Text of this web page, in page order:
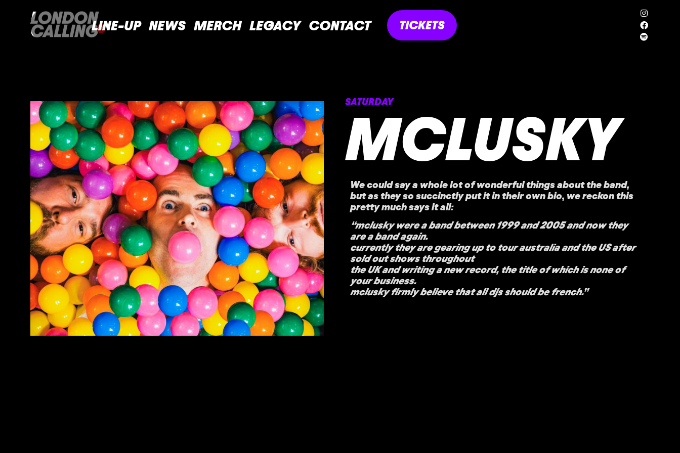
LINE-UP NEWS MERCH LEGACY CONTACT TICKETS
SATURDAY
MCLUSKY
We could say a whole lot of wonderful things about the band,
but as they so succinctly put it in their own bio, we reckon this
pretty much says it all:
“mclusky were a band between 1999 and 2005 and now they
are a band again.
currently they are gearing up to tour australia and the US after
sold out shows throughout
the UK and writing a new record, the title of which is none of
your business.
mclusky firmly believe that all djs should be french.”